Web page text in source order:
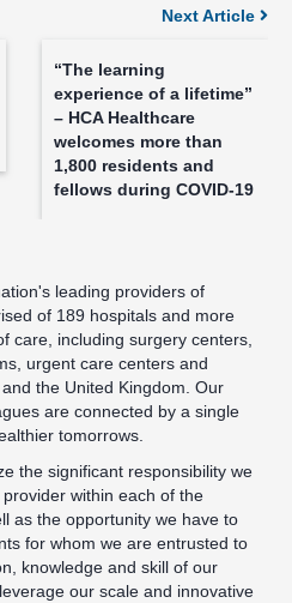
Next Article
“The learning
experience of a lifetime”
– HCA Healthcare
welcomes more than
1,800 residents and
fellows during COVID-19
leading providers of
of 189 hospitals and more
care, including surgery centers,
urgent care centers and
the United Kingdom. Our
are connected by a single
tomorrows.
the significant responsibility we
within each of the
as the opportunity we have to
for whom we are entrusted to
knowledge and skill of our
our scale and innovative